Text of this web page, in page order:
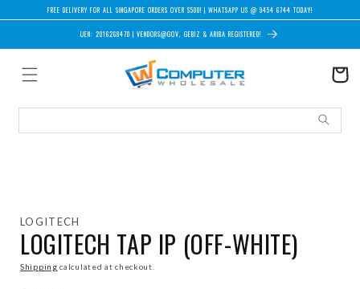
Skip to content
FREE DELIVERY FOR ALL SINGAPORE ORDERS OVER $500! | WHATSAPP US @ 9454 6744 TODAY!
UEN: 201626847D | VENDORS@GOV, GEBIZ & ARIBA REGISTERED!
Cart
LOGITECH
LOGITECH TAP IP (OFF-WHITE)
Shipping calculated at checkout.